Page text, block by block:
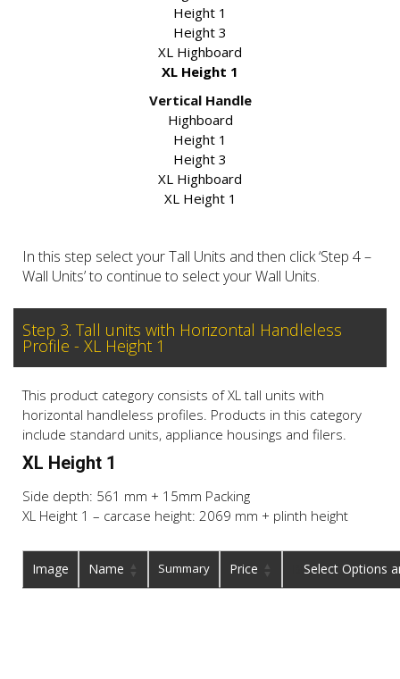
Height 1
Height 3
XL Highboard
XL Height 1
Vertical Handle
Highboard
Height 1
Height 3
XL Highboard
XL Height 1
In this step select your Tall Units and then click ‘Step 4 –
Wall Units’ to continue to select your Wall Units.
Step 3. Tall units with Horizontal Handleless
Profile - XL Height 1
This product category consists of XL tall units with
horizontal handleless profiles. Products in this category
include standard units, appliance housings and filers.
XL Height 1
Side depth: 561 mm + 15mm Packing
XL Height 1 – carcase height: 2069 mm + plinth height
Image Name Summary Price Buy